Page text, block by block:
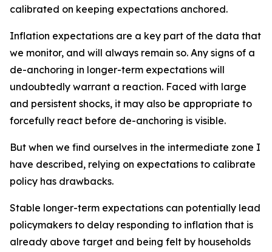
calibrated on keeping expectations anchored.
Inflation expectations are a key part of the data that
we monitor, and will always remain so. Any signs of a
de-anchoring in longer-term expectations will
undoubtedly warrant a reaction. Faced with large
and persistent shocks, it may also be appropriate to
forcefully react before de-anchoring is visible.
But when we find ourselves in the intermediate zone I
have described, relying on expectations to calibrate
policy has drawbacks.
Stable longer-term expectations can potentially lead
policymakers to delay responding to inflation that is
already above target and being felt by households